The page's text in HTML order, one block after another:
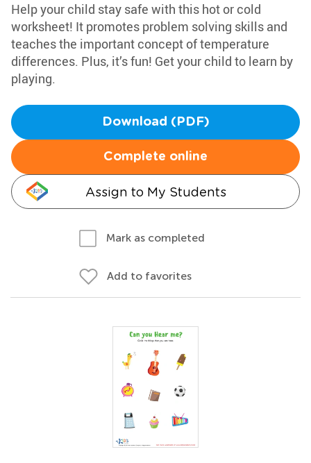
Help your child stay safe with this hot or cold
worksheet! It promotes problem solving skills and
teaches the important concept of temperature
differences. Plus, it’s fun! Get your child to learn by
playing.
Download (PDF)
Complete online
Assign to My Students
Mark as completed
Add to favorites